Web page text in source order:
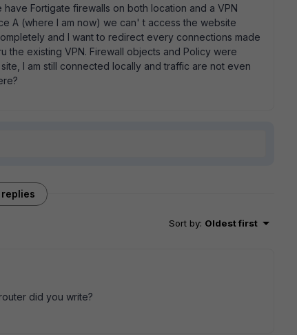
Fortigate firewalls on both location and a VPN
A (where I am now) we can' t access the website
and I want to redirect every connections made
the existing VPN. Firewall objects and Policy were
I am still connected locally and traffic are not even
Sort by: Oldest first
did you write?